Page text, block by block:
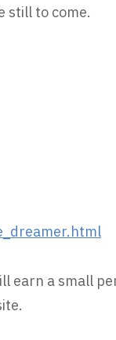
still to come.
earn a small